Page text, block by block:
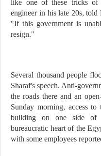
like one of these tricks of
engineer in his late 20s,
"If this government is
resign."
Several thousand people
Sharaf's speech. Anti-
the roads there and an
Sunday morning, access
building on one side of
bureaucratic heart of the
with some employees